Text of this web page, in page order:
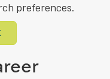
preferences.